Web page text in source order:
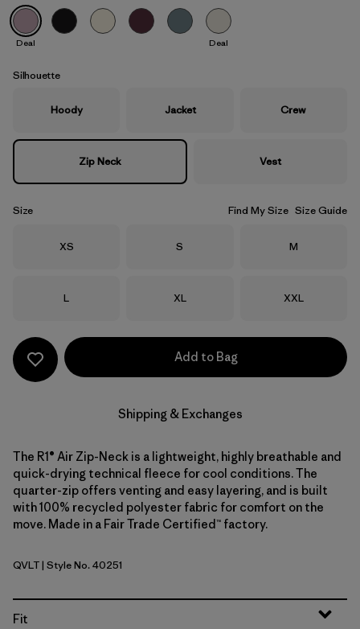
Quiet Violet
Deal Deal
Silhouette
Hoody Jacket Crew
Zip Neck Vest
Size Find My Size Size Guide
Size
XS Size
S Size
M
Size
L Size
XL Size
XXL
Add to Bag
Shipping & Exchanges
The R1® Air Zip-Neck is a lightweight, highly breathable and
quick-drying technical fleece for cool conditions. The
quarter-zip offers venting and easy layering, and is built
with 100% recycled polyester fabric for comfort on the
move. Made in a Fair Trade Certified™ factory.
Quiet Violet
QVLT| Style No. 40251
Fit